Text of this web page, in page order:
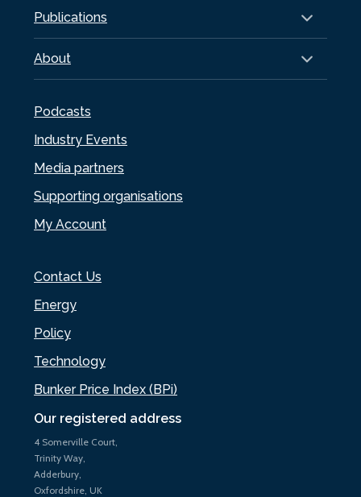
Our registered address
4 Somerville Court,
Trinity Way,
Adderbury,
Oxfordshire, UK
Publications
About
Podcasts
Industry Events
Media partners
Supporting organisations
My Account
Contact Us
Energy
Policy
Technology
Bunker Price Index (BPi)